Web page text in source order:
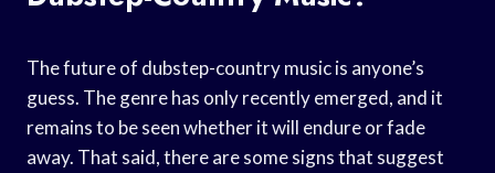
The future of dubstep-country music is anyone’s
guess. The genre has only recently emerged, and it
remains to be seen whether it will endure or fade
away. That said, there are some signs that suggest